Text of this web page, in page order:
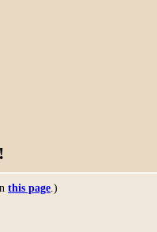
this page.)